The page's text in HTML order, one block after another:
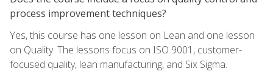
process improvement techniques?
Yes, this course has one lesson on Lean and one lesson
on Quality. The lessons focus on ISO 9001, customer-
focused quality, lean manufacturing, and Six Sigma.